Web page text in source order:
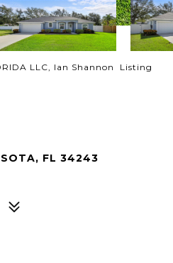
LLC, Ian Shannon Listing
FL 34243